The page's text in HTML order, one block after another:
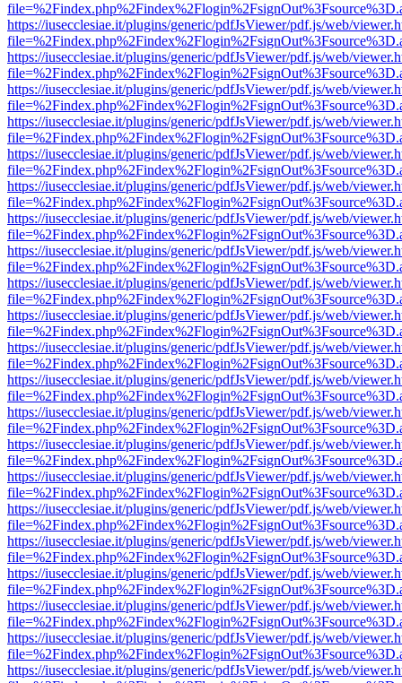
https://iusecclesiae.it/plugins/generic/pdfJsViewer/pdf.js/web/
https://iusecclesiae.it/plugins/generic/pdfJsViewer/pdf.js/web/
https://iusecclesiae.it/plugins/generic/pdfJsViewer/pdf.js/web/
https://iusecclesiae.it/plugins/generic/pdfJsViewer/pdf.js/web/
https://iusecclesiae.it/plugins/generic/pdfJsViewer/pdf.js/web/
https://iusecclesiae.it/plugins/generic/pdfJsViewer/pdf.js/web/
https://iusecclesiae.it/plugins/generic/pdfJsViewer/pdf.js/web/
https://iusecclesiae.it/plugins/generic/pdfJsViewer/pdf.js/web/
https://iusecclesiae.it/plugins/generic/pdfJsViewer/pdf.js/web/
https://iusecclesiae.it/plugins/generic/pdfJsViewer/pdf.js/web/
https://iusecclesiae.it/plugins/generic/pdfJsViewer/pdf.js/web/
https://iusecclesiae.it/plugins/generic/pdfJsViewer/pdf.js/web/
https://iusecclesiae.it/plugins/generic/pdfJsViewer/pdf.js/web/
https://iusecclesiae.it/plugins/generic/pdfJsViewer/pdf.js/web/
https://iusecclesiae.it/plugins/generic/pdfJsViewer/pdf.js/web/
https://iusecclesiae.it/plugins/generic/pdfJsViewer/pdf.js/web/
https://iusecclesiae.it/plugins/generic/pdfJsViewer/pdf.js/web/
https://iusecclesiae.it/plugins/generic/pdfJsViewer/pdf.js/web/
https://iusecclesiae.it/plugins/generic/pdfJsViewer/pdf.js/web/
https://iusecclesiae.it/plugins/generic/pdfJsViewer/pdf.js/web/
https://iusecclesiae.it/plugins/generic/pdfJsViewer/pdf.js/web/